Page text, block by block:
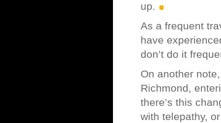
up.
As a frequent
have
don’t do it
On another
Richmond,
there’s this
with telepathy,